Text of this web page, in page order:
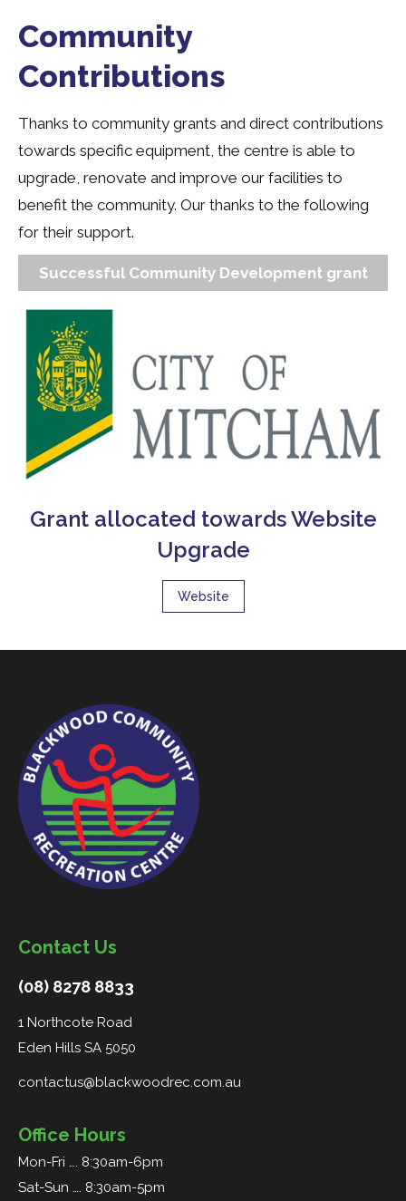
Community
Contributions
Thanks to community grants and direct contributions
towards specific equipment, the centre is able to
upgrade, renovate and improve our facilities to
benefit the community. Our thanks to the following
for their support.
Successful Community Development grant
Grant allocated towards Website
Upgrade
Website
Contact Us
(08) 8278 8833
1 Northcote Road
Eden Hills SA 5050
contactus@blackwoodrec.com.au
Office Hours
Mon-Fri …. 8:30am-6pm
Sat-Sun …. 8:30am-5pm